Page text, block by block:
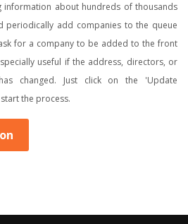
information about hundreds of thousands
periodically add companies to the queue
for a company to be added to the front
useful if the address, directors, or
changed. Just click on the 'Update
the process.